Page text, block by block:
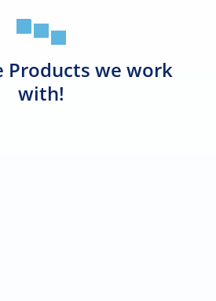
Products we work
with!